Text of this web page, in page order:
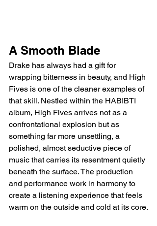
A Smooth Blade
Drake has always had a gift for
wrapping bitterness in beauty, and High
Fives is one of the cleaner examples of
that skill. Nestled within the HABIBTI
album, High Fives arrives not as a
confrontational explosion but as
something far more unsettling, a
polished, almost seductive piece of
music that carries its resentment quietly
beneath the surface. The production
and performance work in harmony to
create a listening experience that feels
warm on the outside and cold at its core.